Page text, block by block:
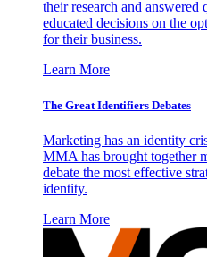
their research and answered
educated decisions on the
for their business.
Learn More
The Great Identifiers Debates
Marketing has an identity
MMA has brought together
debate the most effective
identity.
Learn More